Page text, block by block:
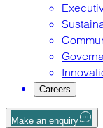
Careers
Make an enquiry